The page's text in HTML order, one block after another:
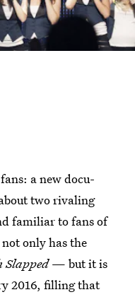
a new docu-
two rivaling
familiar to fans of
only has the
Slapped— but it is
2016, filling that